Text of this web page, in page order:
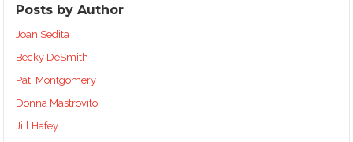
Posts by Author
Joan Sedita
Becky DeSmith
Pati Montgomery
Donna Mastrovito
Jill Hafey